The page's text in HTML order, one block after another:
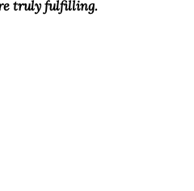
truly fulfilling.